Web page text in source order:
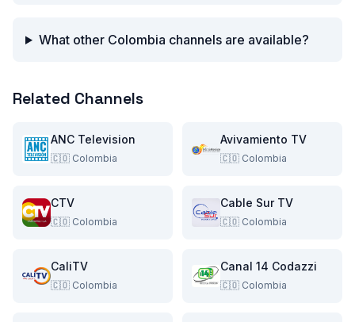
What other Colombia channels are available?
Related Channels
ANC Television
🇨🇴 Colombia
Avivamiento TV
🇨🇴 Colombia
CTV
🇨🇴 Colombia
Cable Sur TV
🇨🇴 Colombia
CaliTV
🇨🇴 Colombia
Canal 14 Codazzi
🇨🇴 Colombia